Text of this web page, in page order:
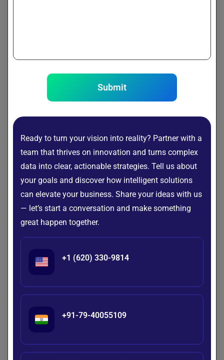
Infrastructure: Deploy on AWS, GCP, Azure, or Hugging
from fastapi import FastAPI
app = FastAPI()
generator = pipeline("text-generation",
@app.get("/generate")
def generate(prompt: str):
Challenges in Building Your Own LLM
Compute Costs
training may be required.
Data Privacy
– Sensitive data must comply with
Evaluation– Models must be benchmarked for
Future of Custom LLMs
Instead of one-size-fits-all models, the future lies in
specialized LLMstuned for industries like healthcare, law,
Ready to turn your vision into reality? Partner with a
team that thrives on innovation and turns complex
data into clear, actionable strategies. Tell us about
your goals and discover how intelligent solutions
can elevate your business. Share your ideas with us
— let’s start a conversation and make something
great happen together.
+1 (620) 330-9814
+91-79-40055109
Submit